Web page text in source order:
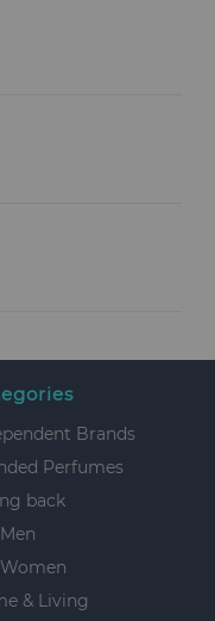
Brands
Perfumes
back
& Living